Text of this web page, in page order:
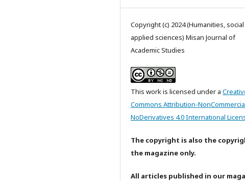
Copyright (c) 2024 (Humanities,
applied sciences) Misan Journal of
Academic Studies
This work is licensed under a
Commons Attribution-
NoDerivatives 4.0 International
The copyright is also the
the magazine only.
All articles published in our